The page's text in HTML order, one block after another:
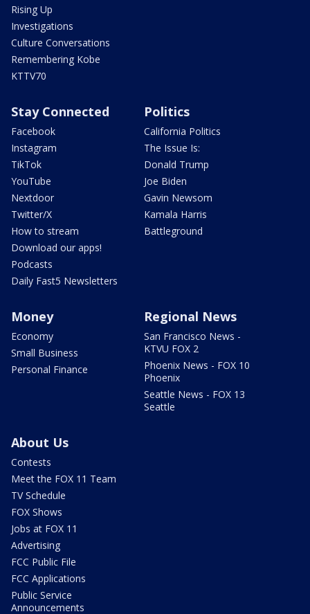
Rising Up
Investigations
Culture Conversations
Remembering Kobe
KTTV70
Stay Connected
Facebook
Instagram
TikTok
YouTube
Nextdoor
Twitter/X
How to stream
Download our apps!
Podcasts
Daily Fast5 Newsletters
Politics
California Politics
The Issue Is:
Donald Trump
Joe Biden
Gavin Newsom
Kamala Harris
Battleground
Money
Economy
Small Business
Personal Finance
Regional News
San Francisco News -
KTVU FOX 2
Phoenix News - FOX 10
Phoenix
Seattle News - FOX 13
Seattle
About Us
Contests
Meet the FOX 11 Team
TV Schedule
FOX Shows
Jobs at FOX 11
Advertising
FCC Public File
FCC Applications
Public Service
Announcements